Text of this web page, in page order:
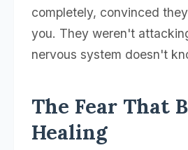
completely, convinced
you. They weren't
nervous system doesn't
The Fear That
Healing